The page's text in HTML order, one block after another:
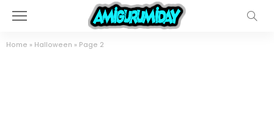
Home » Halloween » Page 2